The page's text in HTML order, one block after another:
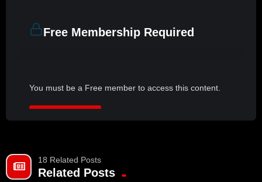
Free Membership Required
You must be a Free member to access this content.
Already a member?
18 Related Posts
Related Posts